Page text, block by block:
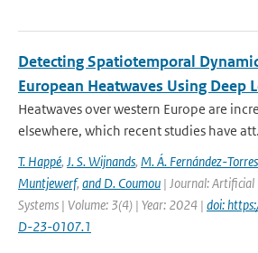
Detecting Spatiotemporal
European Heatwaves Using Deep
Heatwaves over western Europe are
elsewhere, which recent studies have
T. Happé, J. S. Wijnands, M. Á. Fernández-Torres
Muntjewerf, and D. Coumou | Journal:
Systems | Volume: 3(4) | Year: 2024 | doi:
D-23-0107.1